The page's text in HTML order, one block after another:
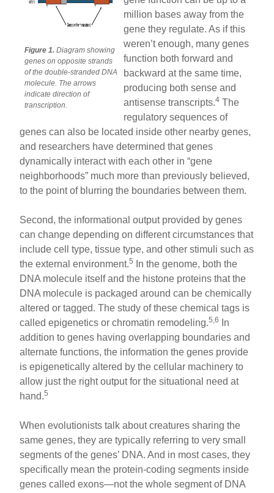
Figure 1. Diagram showing
genes on opposite strands
of the double-stranded DNA
molecule. The arrows
indicate direction of
transcription.
million bases away from the
gene they regulate. As if this
weren’t enough, many genes
function both forward and
backward at the same time,
producing both sense and
antisense transcripts.4The
regulatory sequences of
genes can also be located inside other nearby genes,
and researchers have determined that genes
dynamically interact with each other in “gene
neighborhoods” much more than previously believed,
to the point of blurring the boundaries between them.
Second, the informational output provided by genes
can change depending on different circumstances that
include cell type, tissue type, and other stimuli such as
the external environment.5
In the genome, both the
DNA molecule itself and the histone proteins that the
DNA molecule is packaged around can be chemically
altered or tagged. The study of these chemical tags is
called epigenetics or chromatin remodeling.5,6
In
addition to genes having overlapping boundaries and
alternate functions, the information the genes provide
is epigenetically altered by the cellular machinery to
allow just the right output for the situational need at
hand.5
When evolutionists talk about creatures sharing the
same genes, they are typically referring to very small
segments of the genes’ DNA. And in most cases, they
specifically mean the protein-coding segments inside
genes called exons—not the whole segment of DNA